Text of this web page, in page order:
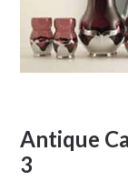
Antique
3